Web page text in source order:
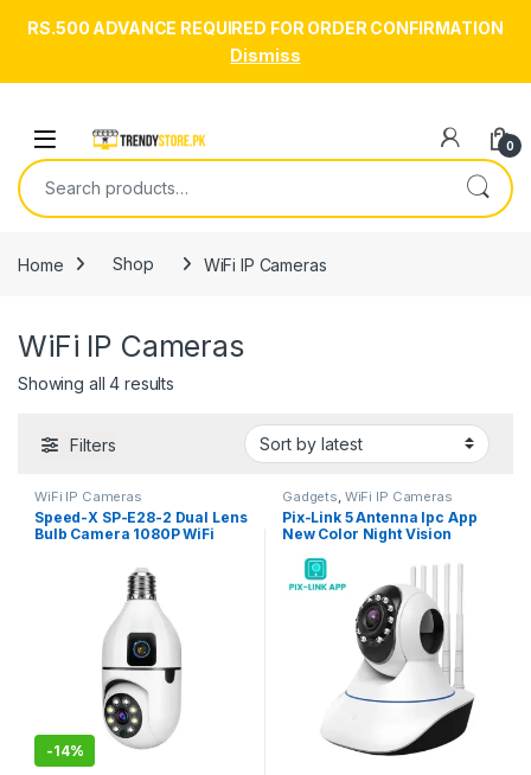
RS.500 ADVANCE REQUIRED FOR ORDER CONFIRMATION
Dismiss
Open 0
Search for:
Home Shop WiFi IP Cameras
WiFi IP Cameras
Showing all 4 results
Filters
WiFi IP Cameras
Speed-X SP-E28-2 Dual Lens
Bulb Camera 1080P WiFi
-14%
Gadgets WiFi IP Cameras
Pix-Link 5 Antenna Ipc App
New Color Night Vision